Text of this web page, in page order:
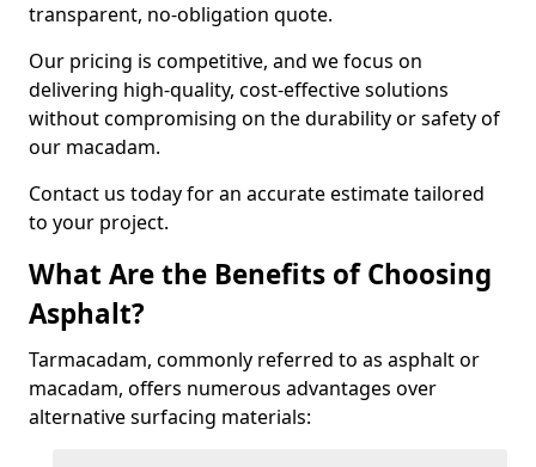
transparent, no-obligation quote.
Our pricing is competitive, and we focus on
delivering high-quality, cost-effective solutions
without compromising on the durability or safety of
our macadam.
Contact us today for an accurate estimate tailored
to your project.
What Are the Benefits of Choosing
Asphalt?
Tarmacadam, commonly referred to as asphalt or
macadam, offers numerous advantages over
alternative surfacing materials: